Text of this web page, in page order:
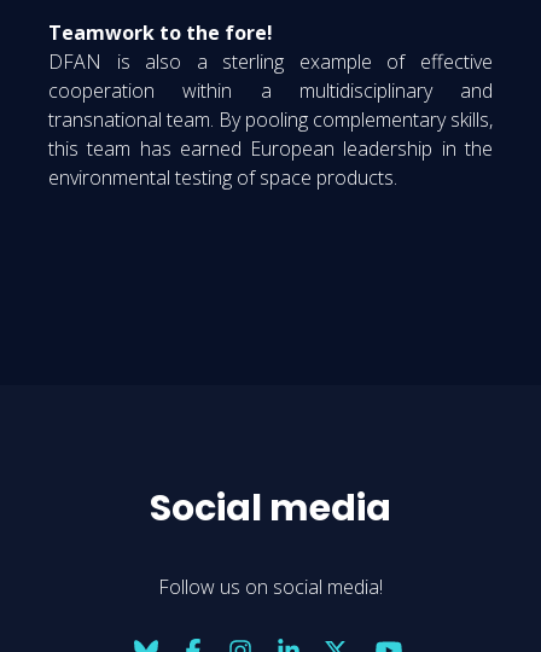
Teamwork to the fore!
DFAN is also a sterling example of effective
cooperation within a multidisciplinary and
transnational team. By pooling complementary skills,
this team has earned European leadership in the
environmental testing of space products.
Social media
Follow us on social media!